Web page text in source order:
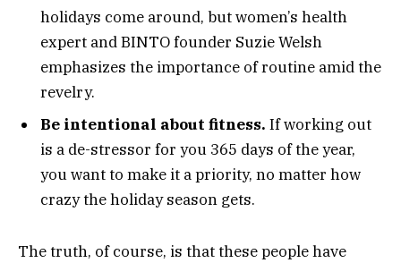
holidays come around, but women’s health
expert and BINTO founder Suzie Welsh
emphasizes the importance of routine amid the
revelry.
Be intentional about fitness. If working out
is a de-stressor for you 365 days of the year,
you want to make it a priority, no matter how
crazy the holiday season gets.
The truth, of course, is that these people have